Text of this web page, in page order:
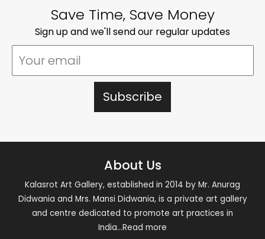
Save Time, Save Money
Sign up and we'll send our regular updates
About Us
Kalasrot Art Gallery, established in 2014 by Mr. Anurag
Didwania and Mrs. Mansi Didwania, is a private art gallery
and centre dedicated to promote art practices in
India...Read more